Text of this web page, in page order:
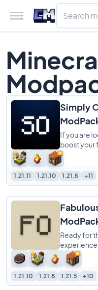
Simply
If you are
boost your
modpack
1.21.11 1.21.10 1.21.8 +11
Ready for
experience
Optimized
entirely on
1.21.10 1.21.8 1.21.5 +10